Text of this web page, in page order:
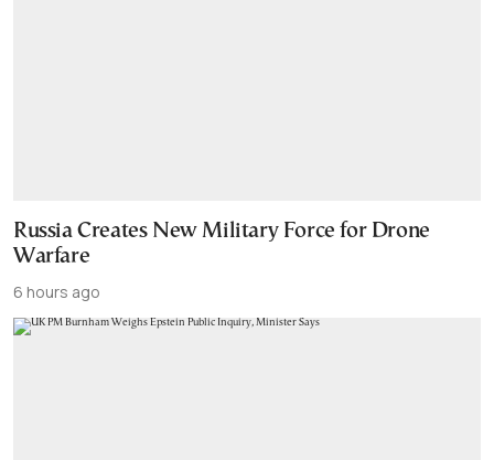
Russia Creates New Military Force for Drone
Warfare
6 hours ago